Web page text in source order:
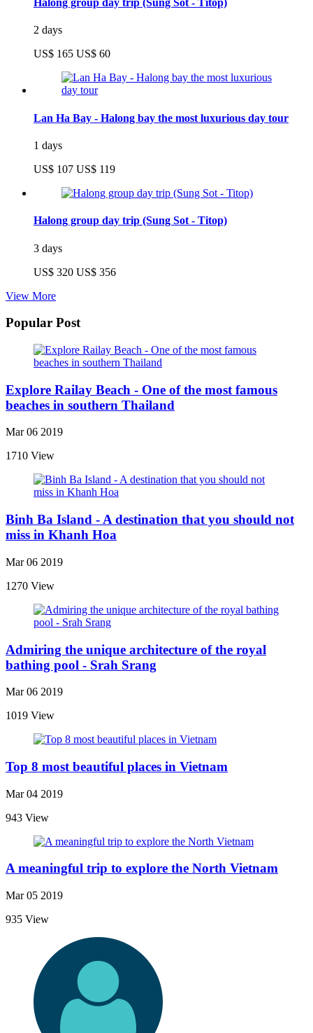
Halong group day trip (Sung Sot - Titop)
2 days
US$ 165 US$ 60
Lan Ha Bay - Halong bay the most luxurious day tour
1 days
US$ 107 US$ 119
Halong group day trip (Sung Sot - Titop)
3 days
US$ 320 US$ 356
View More
Popular Post
Explore Railay Beach - One of the most famous
beaches in southern Thailand
Mar 06 2019
1710 View
Binh Ba Island - A destination that you should not
miss in Khanh Hoa
Mar 06 2019
1270 View
Admiring the unique architecture of the royal
bathing pool - Srah Srang
Mar 06 2019
1019 View
Top 8 most beautiful places in Vietnam
Mar 04 2019
943 View
A meaningful trip to explore the North Vietnam
Mar 05 2019
935 View